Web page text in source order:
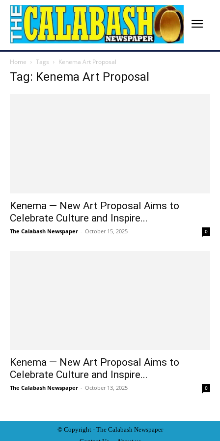
Home Tags Kenema Art Proposal
Tag: Kenema Art Proposal
Kenema — New Art Proposal Aims to
Celebrate Culture and Inspire...
The Calabash Newspaper - October 15, 2025 0
Kenema — New Art Proposal Aims to
Celebrate Culture and Inspire...
The Calabash Newspaper - October 13, 2025 0
© Copyright - The Calabash Newspaper